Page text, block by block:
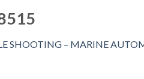
SHOOTING – MARINE